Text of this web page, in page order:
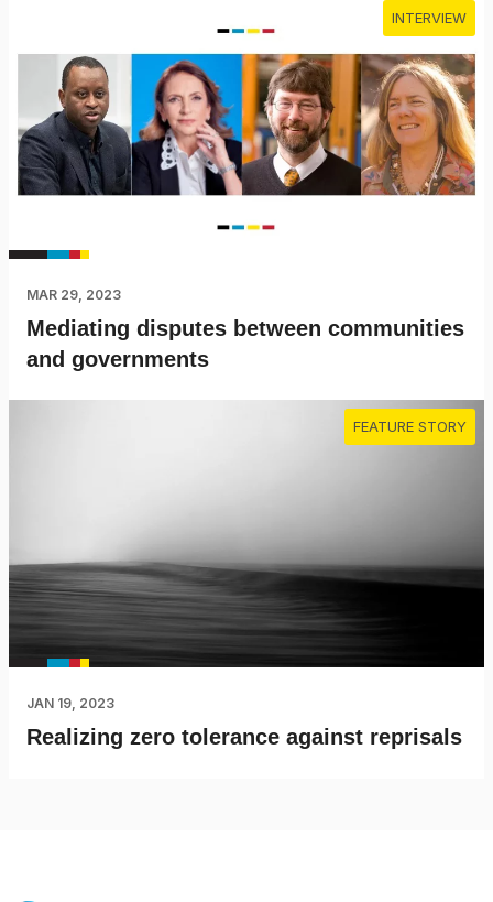
INTERVIEW
MAR 29, 2023
Mediating disputes between communities
and governments
FEATURE STORY
JAN 19, 2023
Realizing zero tolerance against reprisals